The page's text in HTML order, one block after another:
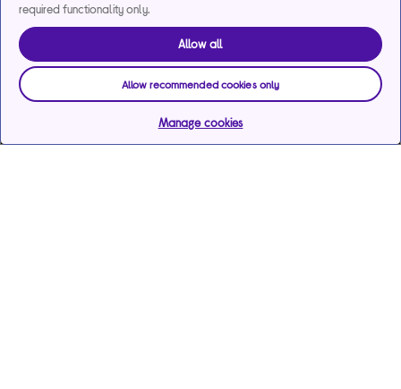
required functionality only.
Allow all
Allow recommended cookies only
Manage cookies